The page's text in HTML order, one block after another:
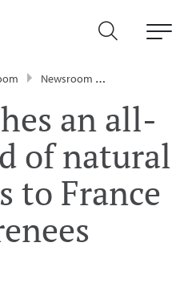
Newsroom
an all-
of natural
to France